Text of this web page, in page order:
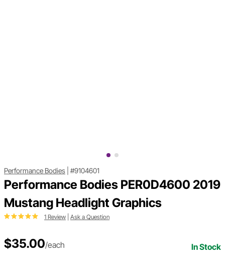
Performance Bodies #9104601
Performance Bodies PER0D4600 2019
Mustang Headlight Graphics
1 Review Ask a Question
$35.00/each In Stock